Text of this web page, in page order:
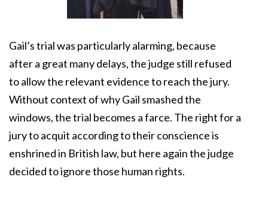
Gail’s trial was particularly alarming, because
after a great many delays, the judge still refused
to allow the relevant evidence to reach the jury.
Without context of why Gail smashed the
windows, the trial becomes a farce. The right for a
jury to acquit according to their conscience is
enshrined in British law, but here again the judge
decided to ignore those human rights.